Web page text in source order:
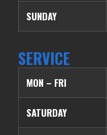
SUNDAY
SERVICE
MON – FRI
SATURDAY